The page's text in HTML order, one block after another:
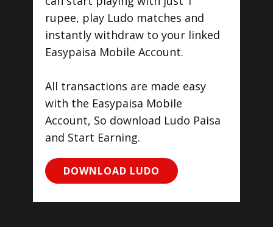
rupee, play Ludo matches and
instantly withdraw to your linked
Easypaisa Mobile Account.
All transactions are made easy
with the Easypaisa Mobile
Account, So download Ludo Paisa
and Start Earning.
DOWNLOAD LUDO